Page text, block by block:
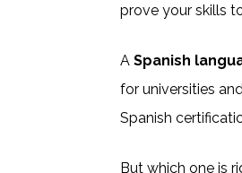
prove your skills
ASpanish
for universities
Spanish
But which one is